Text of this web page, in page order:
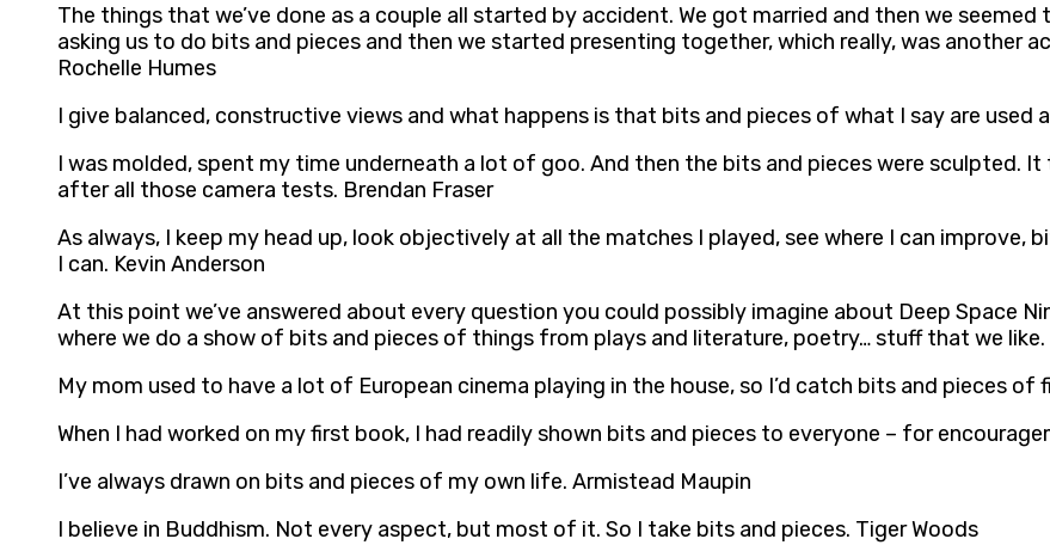
The things that we’ve done as a couple all started by accident. We got married and then we
asking us to do bits and pieces and then we started presenting together, which really, was another
Rochelle Humes
I give balanced, constructive views and what happens is that bits and pieces of what I say are used
I was molded, spent my time underneath a lot of goo. And then the bits and pieces were sculpted.
after all those camera tests. Brendan Fraser
As always, I keep my head up, look objectively at all the matches I played, see where I can improve,
I can. Kevin Anderson
At this point we’ve answered about every question you could possibly imagine about Deep Space
where we do a show of bits and pieces of things from plays and literature, poetry… stuff that we like.
My mom used to have a lot of European cinema playing in the house, so I’d catch bits and pieces of
When I had worked on my first book, I had readily shown bits and pieces to everyone – for
I’ve always drawn on bits and pieces of my own life. Armistead Maupin
I believe in Buddhism. Not every aspect, but most of it. So I take bits and pieces. Tiger Woods